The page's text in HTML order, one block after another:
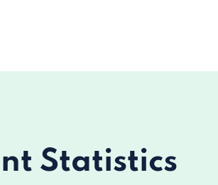
Statistics